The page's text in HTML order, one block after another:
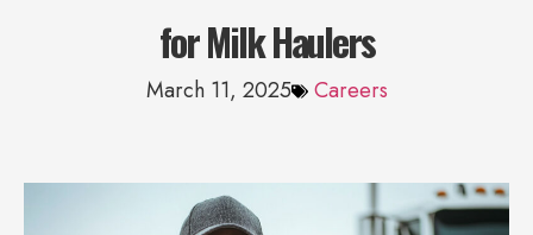
for Milk Haulers
March 11, 2025 Careers